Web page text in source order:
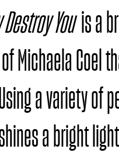
You is a
Michaela Coel
a variety of
a bright